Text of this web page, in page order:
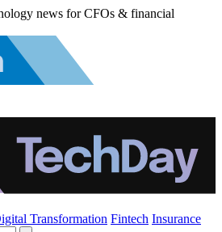
news for CFOs & financial
Transformation Fintech Insurance